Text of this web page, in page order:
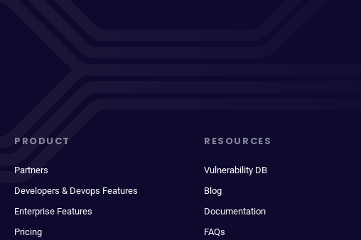
PRODUCT
Partners
Developers & Devops Features
Enterprise Features
Pricing
RESOURCES
Vulnerability DB
Blog
Documentation
FAQs